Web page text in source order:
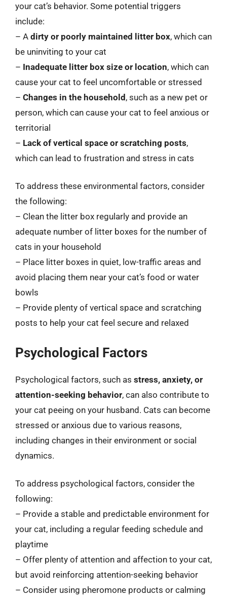
your cat’s behavior. Some potential triggers
include:
– A dirty or poorly maintained litter box, which can
be uninviting to your cat
– Inadequate litter box size or location, which can
cause your cat to feel uncomfortable or stressed
– Changes in the household, such as a new pet or
person, which can cause your cat to feel anxious or
territorial
– Lack of vertical space or scratching posts,
which can lead to frustration and stress in cats
To address these environmental factors, consider
the following:
– Clean the litter box regularly and provide an
adequate number of litter boxes for the number of
cats in your household
– Place litter boxes in quiet, low-traffic areas and
avoid placing them near your cat’s food or water
bowls
– Provide plenty of vertical space and scratching
posts to help your cat feel secure and relaxed
Psychological Factors
Psychological factors, such as stress, anxiety, or
attention-seeking behavior, can also contribute to
your cat peeing on your husband. Cats can become
stressed or anxious due to various reasons,
including changes in their environment or social
dynamics.
To address psychological factors, consider the
following:
– Provide a stable and predictable environment for
your cat, including a regular feeding schedule and
playtime
– Offer plenty of attention and affection to your cat,
but avoid reinforcing attention-seeking behavior
– Consider using pheromone products or calming